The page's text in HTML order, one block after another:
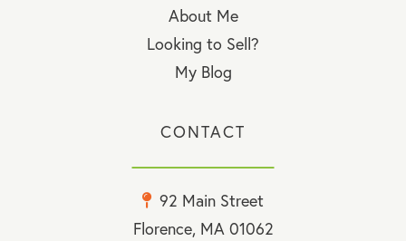
About Me
Looking to Sell?
My Blog
CONTACT
92 Main Street
Florence, MA 01062